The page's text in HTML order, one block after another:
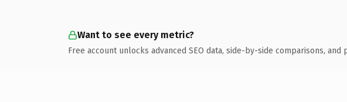
Want to see every metric?
Free account unlocks advanced SEO data, side-by-side comparisons,